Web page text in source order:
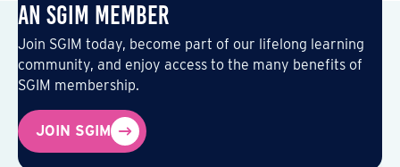
an SGIM Member
Join SGIM today, become part of our lifelong learning
community, and enjoy access to the many benefits of
SGIM membership.
JOIN SGIM